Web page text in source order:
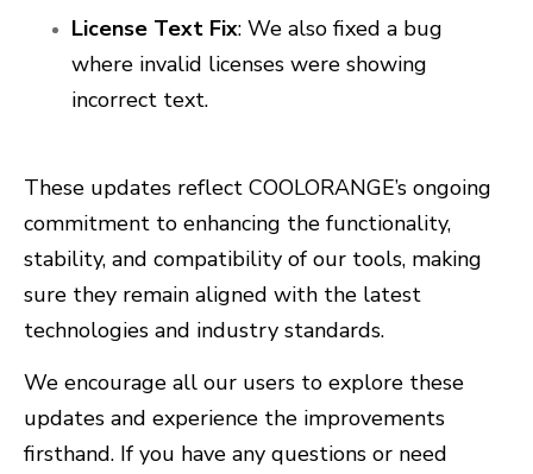
License Text Fix: We also fixed a bug
where invalid licenses were showing
incorrect text.
These updates reflect COOLORANGE’s ongoing
commitment to enhancing the functionality,
stability, and compatibility of our tools, making
sure they remain aligned with the latest
technologies and industry standards.
We encourage all our users to explore these
updates and experience the improvements
firsthand. If you have any questions or need